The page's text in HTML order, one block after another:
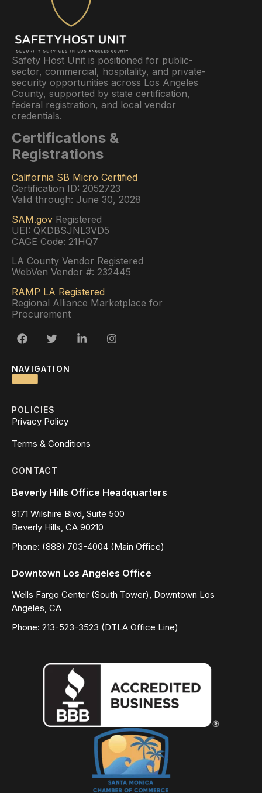
Safety Host Unit is positioned for public-
sector, commercial, hospitality, and private-
security opportunities across Los Angeles
County, supported by state certification,
federal registration, and local vendor
credentials.
Certifications &
Registrations
California SB Micro Certified
Certification ID: 2052723
Valid through: June 30, 2028
SAM.gov Registered
UEI: QKDBSJNL3VD5
CAGE Code: 21HQ7
LA County Vendor Registered
WebVen Vendor #: 232445
RAMP LA Registered
Regional Alliance Marketplace for
Procurement
NAVIGATION
POLICIES
Privacy Policy
Terms & Conditions
CONTACT
Beverly Hills Office Headquarters
9171 Wilshire Blvd, Suite 500
Beverly Hills, CA 90210
Phone: (888) 703-4004 (Main Office)
Downtown Los Angeles Office
Wells Fargo Center (South Tower), Downtown Los
Angeles, CA
Phone: 213-523-3523 (DTLA Office Line)